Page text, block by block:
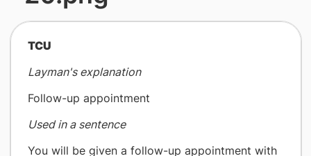
​TCU
Layman's explanation
Follow-up appointment
Used in a sentence
You will be given a follow-up appointment with